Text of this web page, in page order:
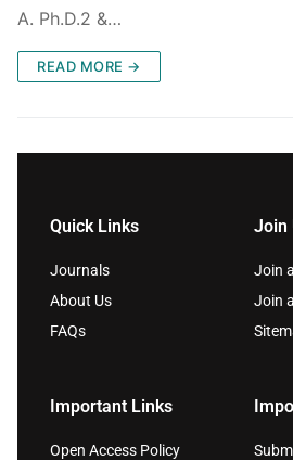
A. Ph.D.2 &…
READ MORE →
Quick Links
Journals
About Us
FAQs
Join
Join
Join
Important Links
Open Access Policy